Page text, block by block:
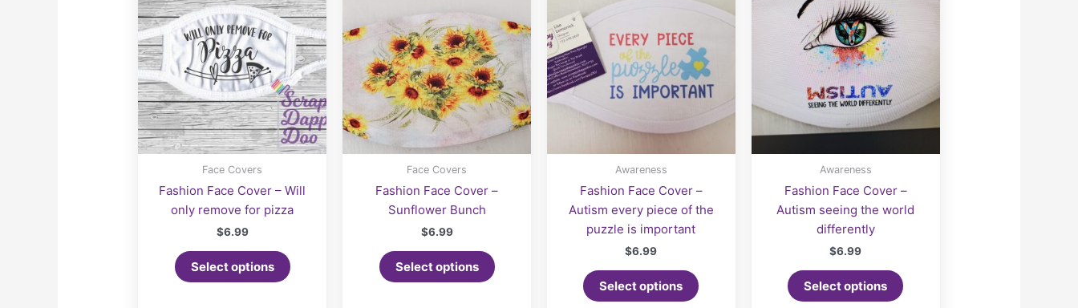
Face Covers
Fashion Face Cover – Will
only remove for pizza
$6.99
Select options
Face Covers
Fashion Face Cover –
Sunflower Bunch
$6.99
Select options
Awareness
Fashion Face Cover –
Autism every piece of the
puzzle is important
$6.99
Select options
Awareness
Fashion Face Cover –
Autism seeing the world
differently
$6.99
Select options